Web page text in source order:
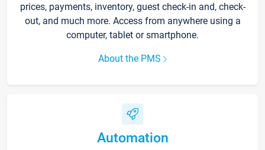
prices, payments, inventory, guest check-in and, check-
out, and much more. Access from anywhere using a
computer, tablet or smartphone.
About the PMS
Automation